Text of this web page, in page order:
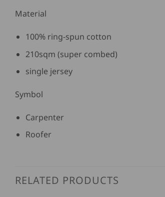
Material
100% ring-spun cotton
210sqm (super combed)
single jersey
Symbol
Carpenter
Roofer
RELATED PRODUCTS